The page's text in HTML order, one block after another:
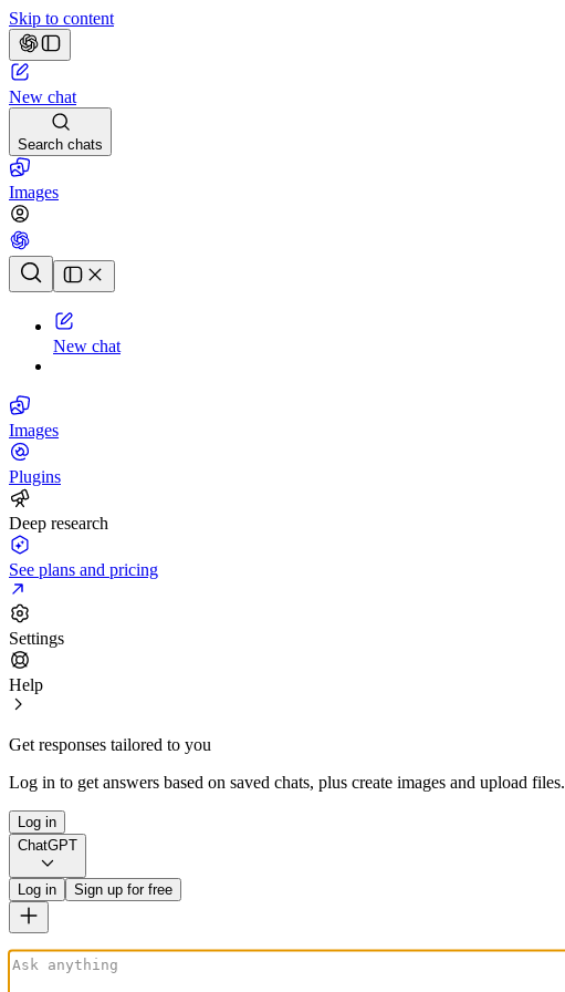
Skip to content
New chat
Search chats
Images
Chat history
New chat
Images
Plugins
Deep research
See plans and pricing
Settings
Help
Get responses tailored to you
Log in to get answers based on saved chats, plus create images and upload files.
Log in
ChatGPT
Log in Sign up for free